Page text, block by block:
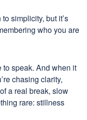
simplicity, but it’s
who you are
speak. And when it
chasing clarity,
a real break, slow
rare: stillness